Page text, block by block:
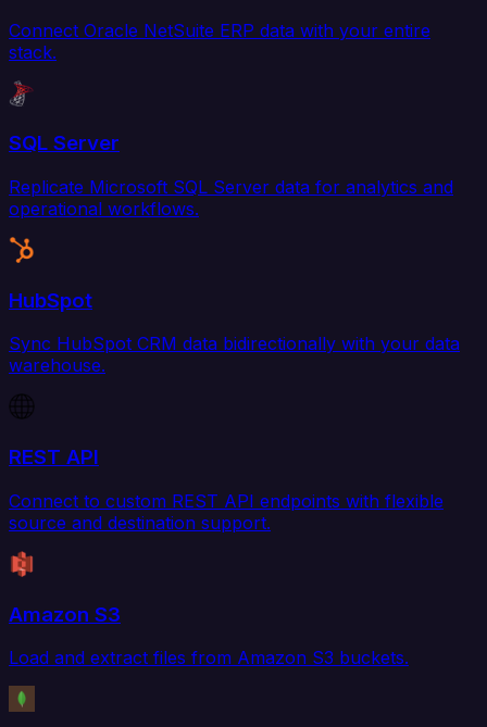
Connect Oracle NetSuite ERP data with your entire
stack.
SQL Server
Replicate Microsoft SQL Server data for analytics and
operational workflows.
HubSpot
Sync HubSpot CRM data bidirectionally with your data
warehouse.
REST API
Connect to custom REST API endpoints with flexible
source and destination support.
Amazon S3
Load and extract files from Amazon S3 buckets.